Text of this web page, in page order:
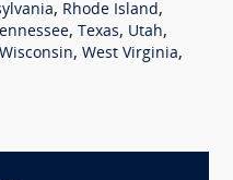
, Rhode Island,
, Texas, Utah,
Wisconsin, West Virginia,